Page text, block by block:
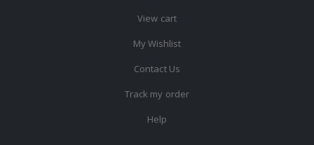
View cart
My Wishlist
Contact Us
Track my order
Help